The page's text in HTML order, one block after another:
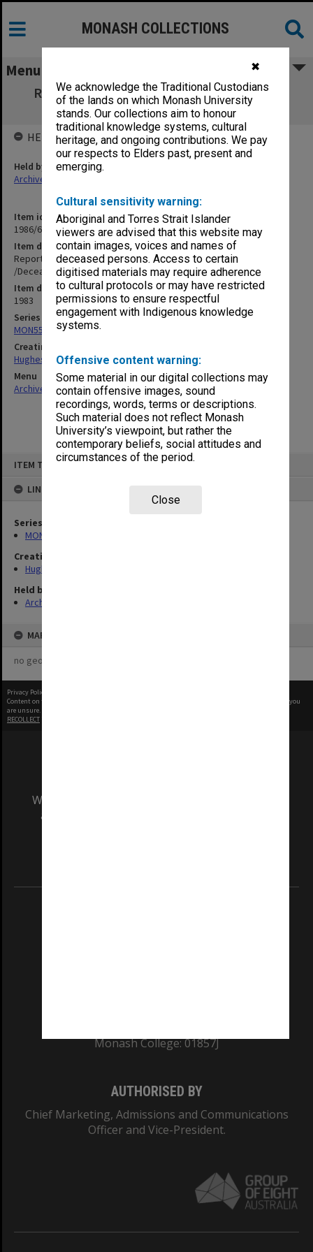
✖
We acknowledge the Traditional Custodians
of the lands on which Monash University
stands. Our collections aim to honour
traditional knowledge systems, cultural
heritage, and ongoing contributions. We pay
our respects to Elders past, present and
emerging.
Cultural sensitivity warning:
Aboriginal and Torres Strait Islander
viewers are advised that this website may
contain images, voices and names of
deceased persons. Access to certain
digitised materials may require adherence
to cultural protocols or may have restricted
permissions to ensure respectful
engagement with Indigenous knowledge
systems.
Offensive content warning:
Some material in our digital collections may
contain offensive images, sound
recordings, words, terms or descriptions.
Such material does not reflect Monash
University’s viewpoint, but rather the
contemporary beliefs, social attitudes and
circumstances of the period.
Close
ITEM TYPE: ITEM
LINKED TO
Series
MON551: Records related to requests for expert opinion
Creating entity
Hughes, Edward Stuart Reginald
Held by
Archives
MAP
no geotags or polygons yet
MONASH COLLECTIONS
Menu
Report for Legacy Club of Adelaide - Noel
Sinclair Thomas /Deceased/ MX.77674
Item identifier
1986/60 Item 100
Item description
Report for Legacy Club of Adelaide - Noel Sinclair Thomas
/Deceased/ MX.77674
Item date
1983
Series
MON551: Records related to requests for expert opinion
Creating entity
Hughes, Edward Stuart Reginald
Menu
Archives Collections|Browse non-digitised items
HELD BY
Held by
Archives
Privacy Policy
Content on this site may be subject to Copyright, please
before any reuse if you
are unsure.
RECOLLECT
We acknowledge and pay respects to the Elders
and Traditional Owners of the land on which
Monash College: 01857J
AUTHORISED BY
Chief Marketing, Admissions and Communications
Officer and Vice-President.